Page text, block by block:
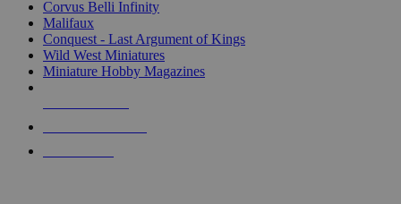
Corvus Belli Infinity
Malifaux
Conquest - Last Argument of Kings
Wild West Miniatures
Miniature Hobby Magazines